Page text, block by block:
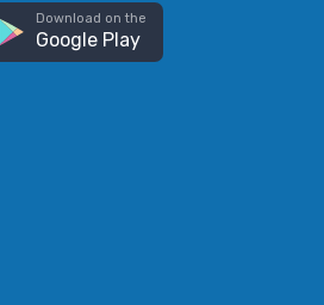
Download on the
Google Play